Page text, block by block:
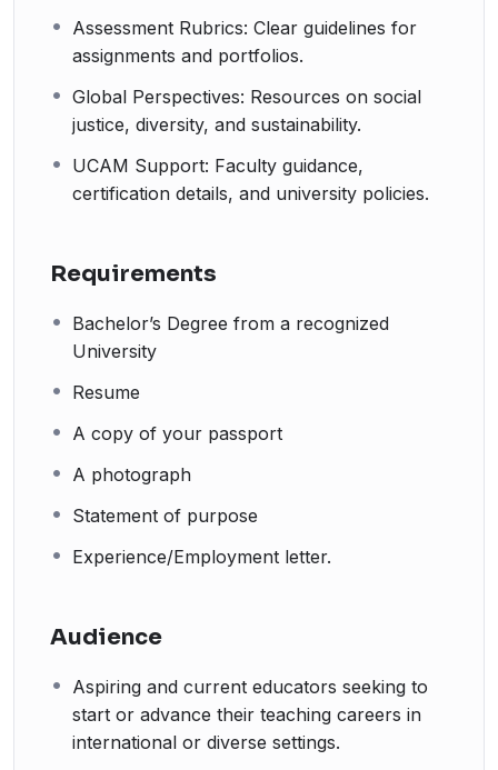
Assessment Rubrics: Clear guidelines for
assignments and portfolios.
Global Perspectives: Resources on social
justice, diversity, and sustainability.
UCAM Support: Faculty guidance,
certification details, and university policies.
Requirements
Bachelor’s Degree from a recognized
University
Resume
A copy of your passport
A photograph
Statement of purpose
Experience/Employment letter.
Audience
Aspiring and current educators seeking to
start or advance their teaching careers in
international or diverse settings.